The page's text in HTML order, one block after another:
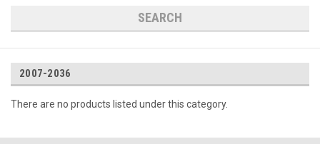
SEARCH
2007-2036
There are no products listed under this category.